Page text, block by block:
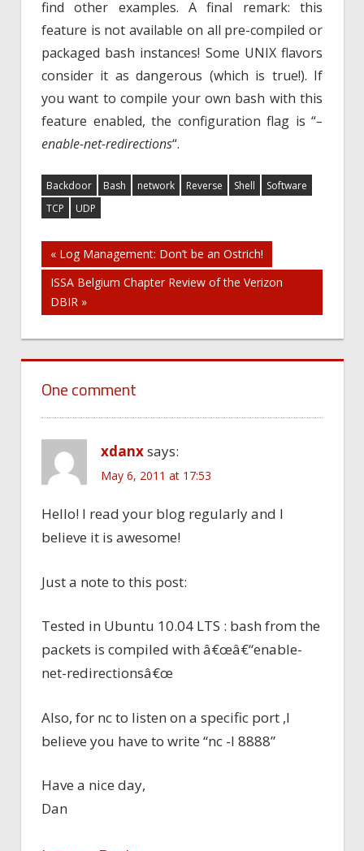
find other examples. A final remark: this
feature is not available on all pre-compiled or
packaged bash instances! Some UNIX flavors
consider it as dangerous (which is true!). If
you want to compile your own bash with this
feature enabled, the configuration flag is “–
enable-net-redirections“.
Backdoor Bash network Reverse Shell
Software
TCP
UDP
Post
navigation
« Log Management: Don’t be an Ostrich!
ISSA Belgium Chapter Review of the Verizon
DBIR »
One comment
xdanxsays:
May 6, 2011 at 17:53
Hello! I read your blog regularly and I
believe it is awesome!
Just a note to this post:
Tested in Ubuntu 10.04 LTS : bash from the
packets is compiled with â€œâ€“enable-
net-redirectionsâ€œ
Also, for nc to listen on a specific port ,I
believe you have to write “nc -l 8888”
Have a nice day,
Dan